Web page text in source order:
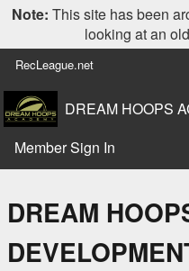
Note: This site has been
looking at an
RecLeague.net
DREAM HOOPS
Member Sign In
DREAM